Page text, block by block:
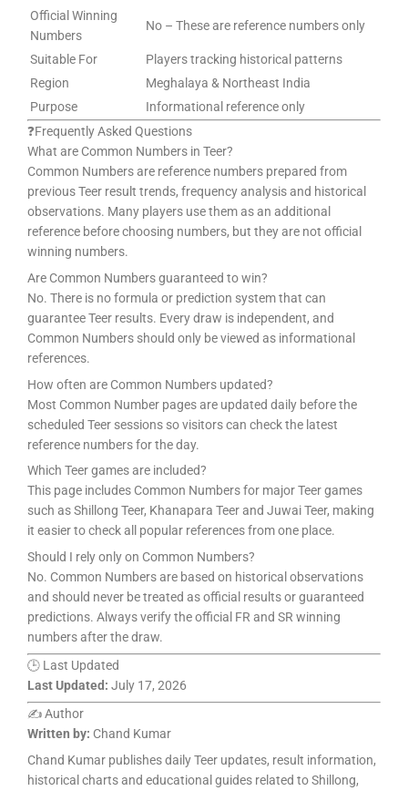
Official Winning
Numbers
No – These are reference numbers only
Suitable For
Players tracking historical patterns
Region
Meghalaya & Northeast India
Purpose
Informational reference only
❓Frequently Asked Questions
What are Common Numbers in Teer?
Common Numbers are reference numbers prepared from
previous Teer result trends, frequency analysis and historical
observations. Many players use them as an additional
reference before choosing numbers, but they are not official
winning numbers.
Are Common Numbers guaranteed to win?
No. There is no formula or prediction system that can
guarantee Teer results. Every draw is independent, and
Common Numbers should only be viewed as informational
references.
How often are Common Numbers updated?
Most Common Number pages are updated daily before the
scheduled Teer sessions so visitors can check the latest
reference numbers for the day.
Which Teer games are included?
This page includes Common Numbers for major Teer games
such as Shillong Teer, Khanapara Teer and Juwai Teer, making
it easier to check all popular references from one place.
Should I rely only on Common Numbers?
No. Common Numbers are based on historical observations
and should never be treated as official results or guaranteed
predictions. Always verify the official FR and SR winning
numbers after the draw.
🕒 Last Updated
Last Updated: July 17, 2026
✍️ Author
Written by: Chand Kumar
Chand Kumar publishes daily Teer updates, result information,
historical charts and educational guides related to Shillong,